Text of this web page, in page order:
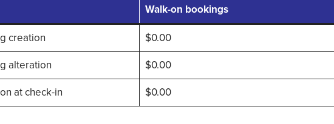
Walk-on bookings
creation
$0.00
alteration
$0.00
at check-in
$0.00